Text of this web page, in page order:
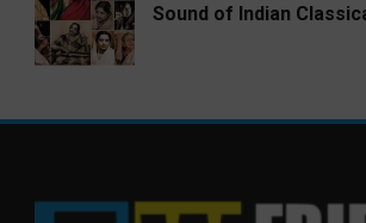
Sound of Indian